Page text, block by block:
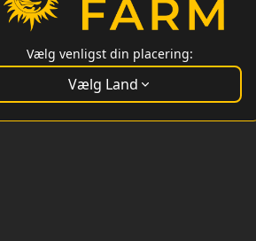
Højt Udbytte Strains
Vælg venligst din placering:
Vælg Land